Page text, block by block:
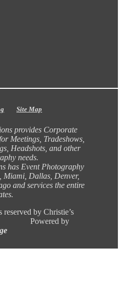
Site Map
provides Corporate
Meetings, Tradeshows,
Headshots, and other
needs.
has Event Photography
Miami, Dallas, Denver,
and services the entire
reserved by Christie’s
Powered by